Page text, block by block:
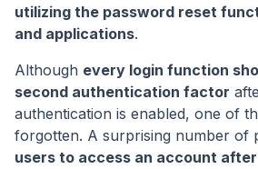
utilizing the password reset
and applications.
Although every login function
second authentication factor
authentication is enabled, one of
forgotten. A surprising number of
users to access an account